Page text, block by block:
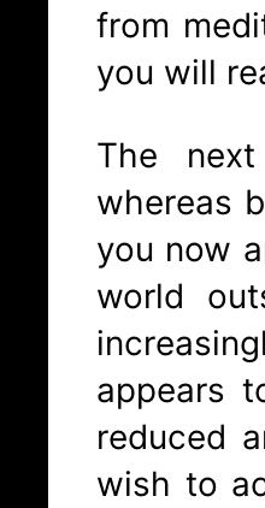
from
you will
The
whereas
you now
world
appears
reduced
wish to